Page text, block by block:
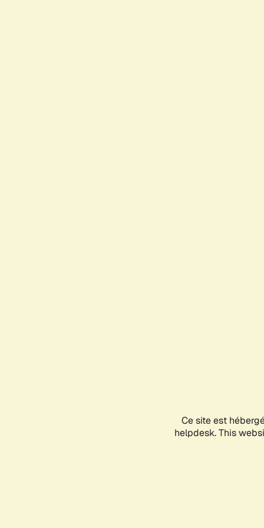
Ce site est
helpdesk. This